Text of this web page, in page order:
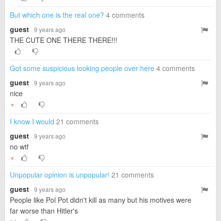
But which one is the real one? 4 comments
guest · 9 years ago
THE CUTE ONE THERE THERE!!!
Got some suspicious looking people over here 4 comments
guest · 9 years ago
nice
▼
I know I would 21 comments
guest · 9 years ago
no wtf
▼
Unpopular opinion is unpopular! 21 comments
guest · 9 years ago
People like Pol Pot didn't kill as many but his motives were
far worse than Hitler's